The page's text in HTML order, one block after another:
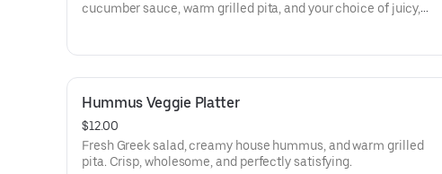
cucumber sauce, warm grilled pita, and your choice of juicy,
Hummus Veggie Platter
$12.00
Fresh Greek salad, creamy house hummus, and warm grilled
pita. Crisp, wholesome, and perfectly satisfying.